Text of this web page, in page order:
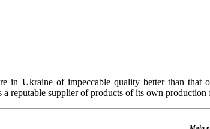
in Ukraineof impeccable quality better than that
reputable supplier of products of its own